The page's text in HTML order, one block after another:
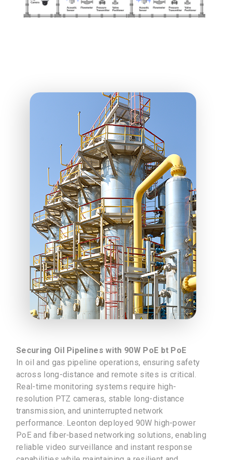
Securing Oil Pipelines with 90W PoE bt PoE
In oil and gas pipeline operations, ensuring safety
across long-distance and remote sites is critical.
Real-time monitoring systems require high-
resolution PTZ cameras, stable long-distance
transmission, and uninterrupted network
performance. Leonton deployed 90W high-power
PoE and fiber-based networking solutions, enabling
reliable video surveillance and instant response